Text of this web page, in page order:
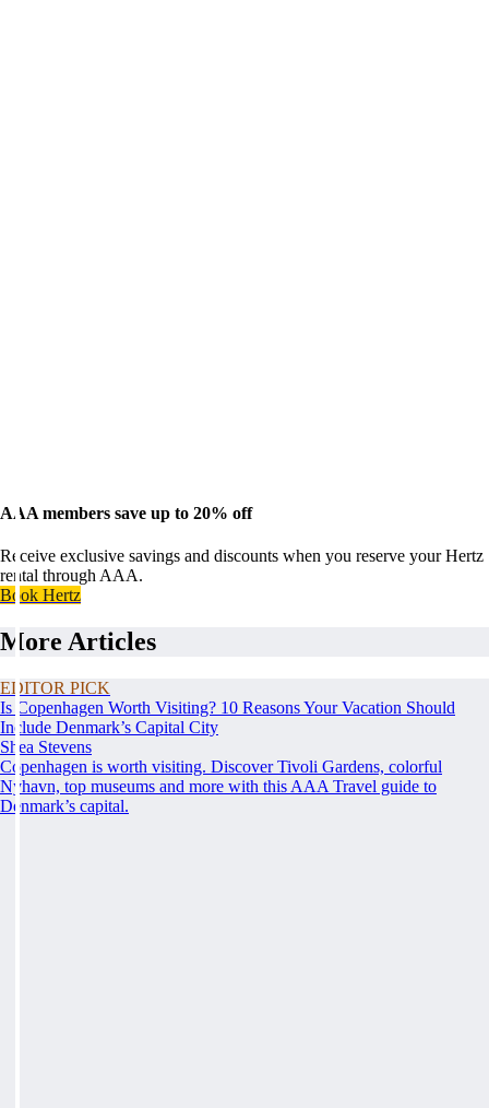
AAA members save up to 20% off
Receive exclusive savings and discounts when you reserve your Hertz
rental through AAA.
Book Hertz
More Articles
EDITOR PICK
Is Copenhagen Worth Visiting? 10 Reasons Your Vacation Should
Include Denmark’s Capital City
Shea Stevens
Copenhagen is worth visiting. Discover Tivoli Gardens, colorful
Nyhavn, top museums and more with this AAA Travel guide to
Denmark’s capital.